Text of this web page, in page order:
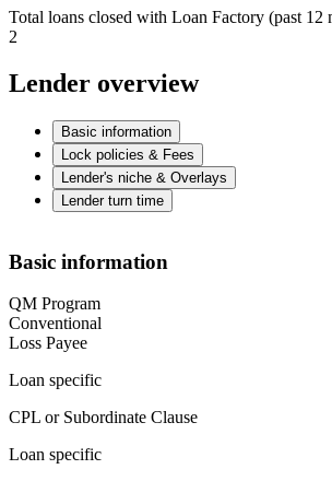
Total loans closed with Loan Factory (past 12
2
Lender overview
Basic information
Lock policies & Fees
Lender's niche & Overlays
Lender turn time
Basic information
QM Program
Conventional
Loss Payee
Loan specific
CPL or Subordinate Clause
Loan specific